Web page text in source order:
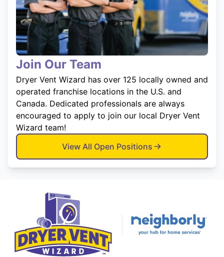
Join Our Team
Dryer Vent Wizard has over 125 locally owned and
operated franchise locations in the U.S. and
Canada. Dedicated professionals are always
encouraged to apply to join our local Dryer Vent
Wizard team!
View All Open Positions